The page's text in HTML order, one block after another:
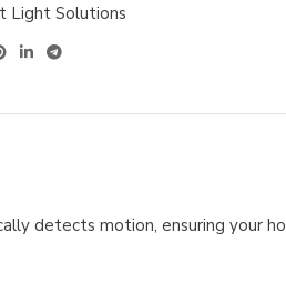
Light Solutions
detects motion, ensuring your